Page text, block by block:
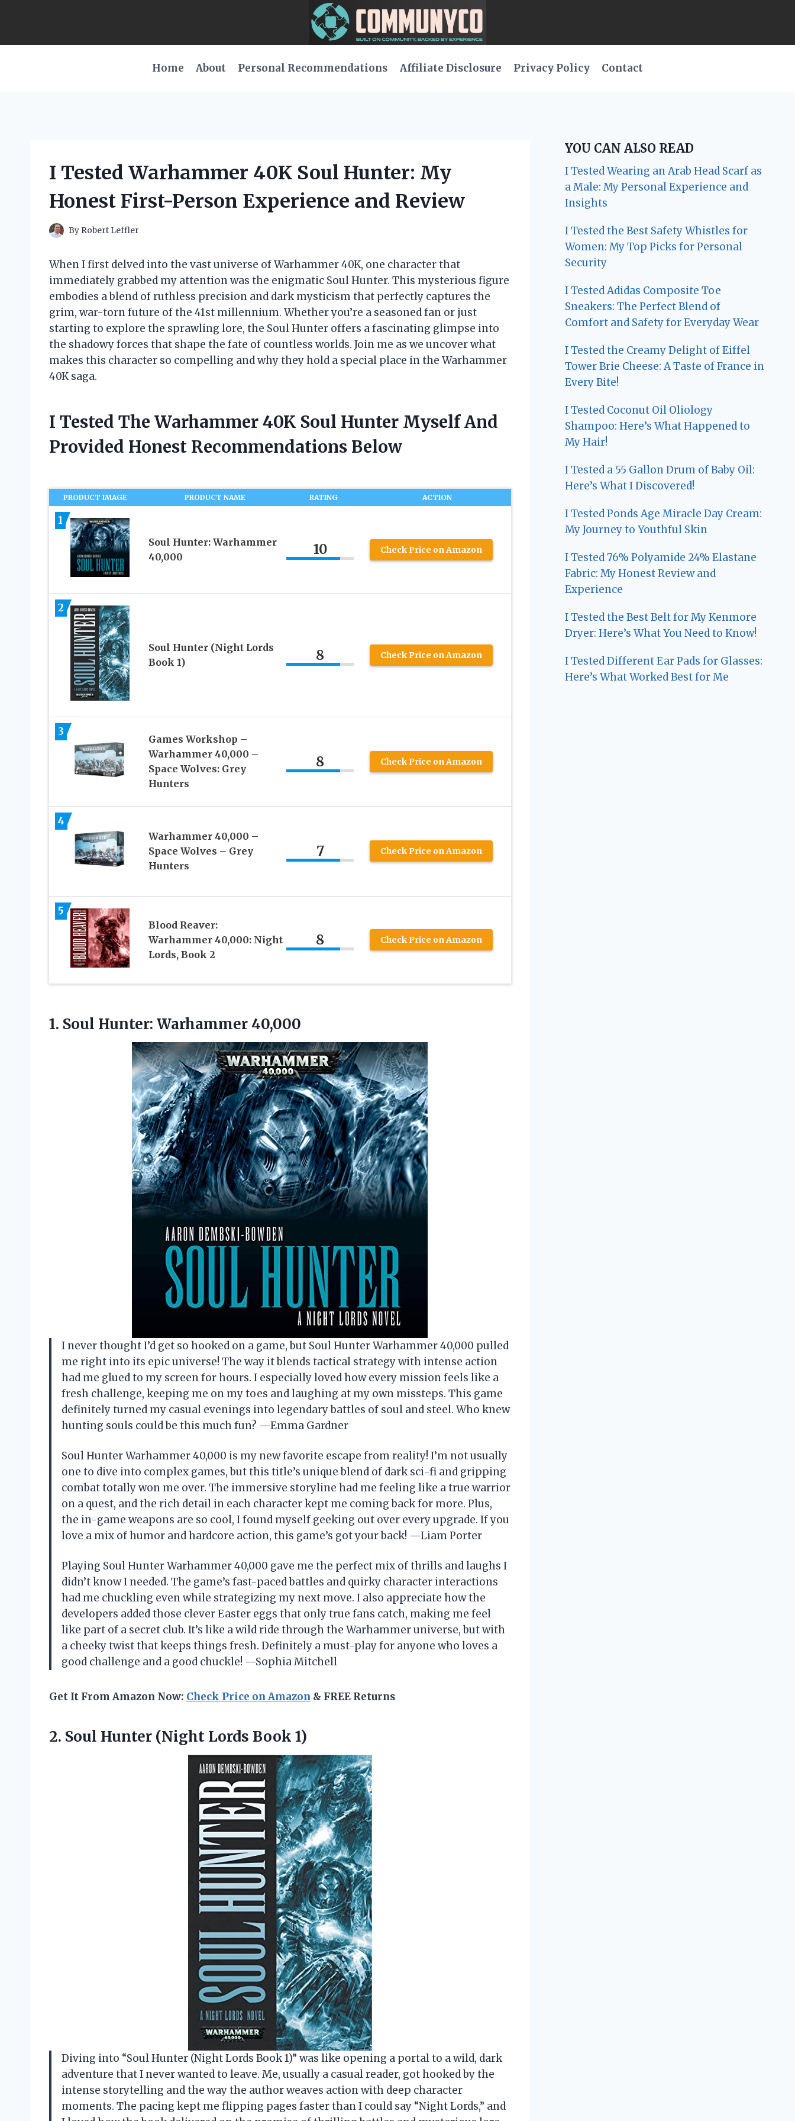
Home About Personal Recommendations Affiliate Disclosure Privacy Policy Contact
I Tested Warhammer 40K Soul Hunter: My
Honest First-Person Experience and Review
By Robert Leffler
When I first delved into the vast universe of Warhammer 40K, one character that
immediately grabbed my attention was the enigmatic Soul Hunter. This mysterious figure
embodies a blend of ruthless precision and dark mysticism that perfectly captures the
grim, war-torn future of the 41st millennium. Whether you’re a seasoned fan or just
starting to explore the sprawling lore, the Soul Hunter offers a fascinating glimpse into
the shadowy forces that shape the fate of countless worlds. Join me as we uncover what
makes this character so compelling and why they hold a special place in the Warhammer
40K saga.
I Tested The Warhammer 40K Soul Hunter Myself And
Provided Honest Recommendations Below
PRODUCT IMAGE PRODUCT NAME RATING ACTION
1
Soul Hunter: Warhammer
40,000
10 Check Price on Amazon
2
Soul Hunter (Night Lords
Book 1)
8 Check Price on Amazon
3
Games Workshop –
Warhammer 40,000 –
Space Wolves: Grey
Hunters
8 Check Price on Amazon
4
Warhammer 40,000 –
Space Wolves – Grey
Hunters
7 Check Price on Amazon
5
Blood Reaver:
Warhammer 40,000: Night
Lords, Book 2
8 Check Price on Amazon
1. Soul Hunter: Warhammer 40,000
I never thought I’d get so hooked on a game, but Soul Hunter Warhammer 40,000 pulled
me right into its epic universe! The way it blends tactical strategy with intense action
had me glued to my screen for hours. I especially loved how every mission feels like a
fresh challenge, keeping me on my toes and laughing at my own missteps. This game
definitely turned my casual evenings into legendary battles of soul and steel. Who knew
hunting souls could be this much fun? —Emma Gardner
Soul Hunter Warhammer 40,000 is my new favorite escape from reality! I’m not usually
one to dive into complex games, but this title’s unique blend of dark sci-fi and gripping
combat totally won me over. The immersive storyline had me feeling like a true warrior
on a quest, and the rich detail in each character kept me coming back for more. Plus,
the in-game weapons are so cool, I found myself geeking out over every upgrade. If you
love a mix of humor and hardcore action, this game’s got your back! —Liam Porter
Playing Soul Hunter Warhammer 40,000 gave me the perfect mix of thrills and laughs I
didn’t know I needed. The game’s fast-paced battles and quirky character interactions
had me chuckling even while strategizing my next move. I also appreciate how the
developers added those clever Easter eggs that only true fans catch, making me feel
like part of a secret club. It’s like a wild ride through the Warhammer universe, but with
a cheeky twist that keeps things fresh. Definitely a must-play for anyone who loves a
good challenge and a good chuckle! —Sophia Mitchell
Get It From Amazon Now: Check Price on Amazon & FREE Returns
2. Soul Hunter (Night Lords Book 1)
Diving into “Soul Hunter (Night Lords Book 1)” was like opening a portal to a wild, dark
adventure that I never wanted to leave. Me, usually a casual reader, got hooked by the
intense storytelling and the way the author weaves action with deep character
moments. The pacing kept me flipping pages faster than I could say “Night Lords,” and
YOU CAN ALSO READ
I Tested Wearing an Arab Head Scarf as
a Male: My Personal Experience and
Insights
I Tested the Best Safety Whistles for
Women: My Top Picks for Personal
Security
I Tested Adidas Composite Toe
Sneakers: The Perfect Blend of
Comfort and Safety for Everyday Wear
I Tested the Creamy Delight of Eiffel
Tower Brie Cheese: A Taste of France in
Every Bite!
I Tested Coconut Oil Oliology
Shampoo: Here’s What Happened to
My Hair!
I Tested a 55 Gallon Drum of Baby Oil:
Here’s What I Discovered!
I Tested Ponds Age Miracle Day Cream:
My Journey to Youthful Skin
I Tested 76% Polyamide 24% Elastane
Fabric: My Honest Review and
Experience
I Tested the Best Belt for My Kenmore
Dryer: Here’s What You Need to Know!
I Tested Different Ear Pads for Glasses:
Here’s What Worked Best for Me